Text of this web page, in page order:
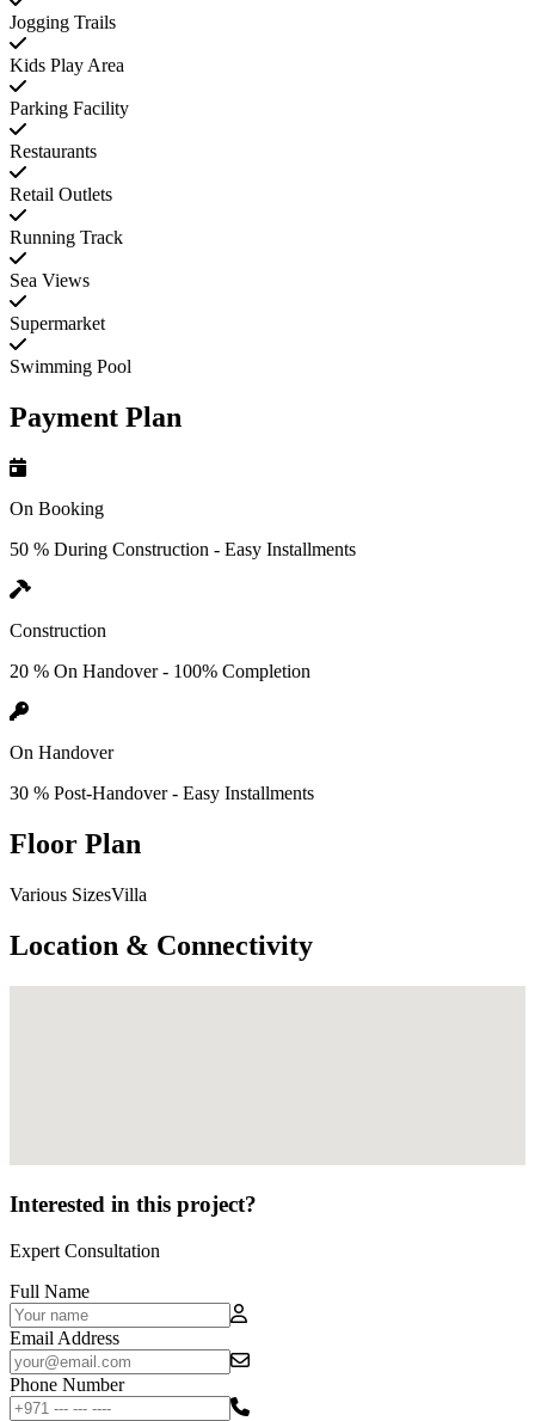
Jogging Trails
Kids Play Area
Parking Facility
Restaurants
Retail Outlets
Running Track
Sea Views
Supermarket
Swimming Pool
Payment Plan
On Booking
50 % During Construction - Easy Installments
Construction
20 % On Handover - 100% Completion
On Handover
30 % Post-Handover - Easy Installments
Floor Plan
Various SizesVilla
Location & Connectivity
Interested in this project?
Expert Consultation
Full Name
Email Address
Phone Number